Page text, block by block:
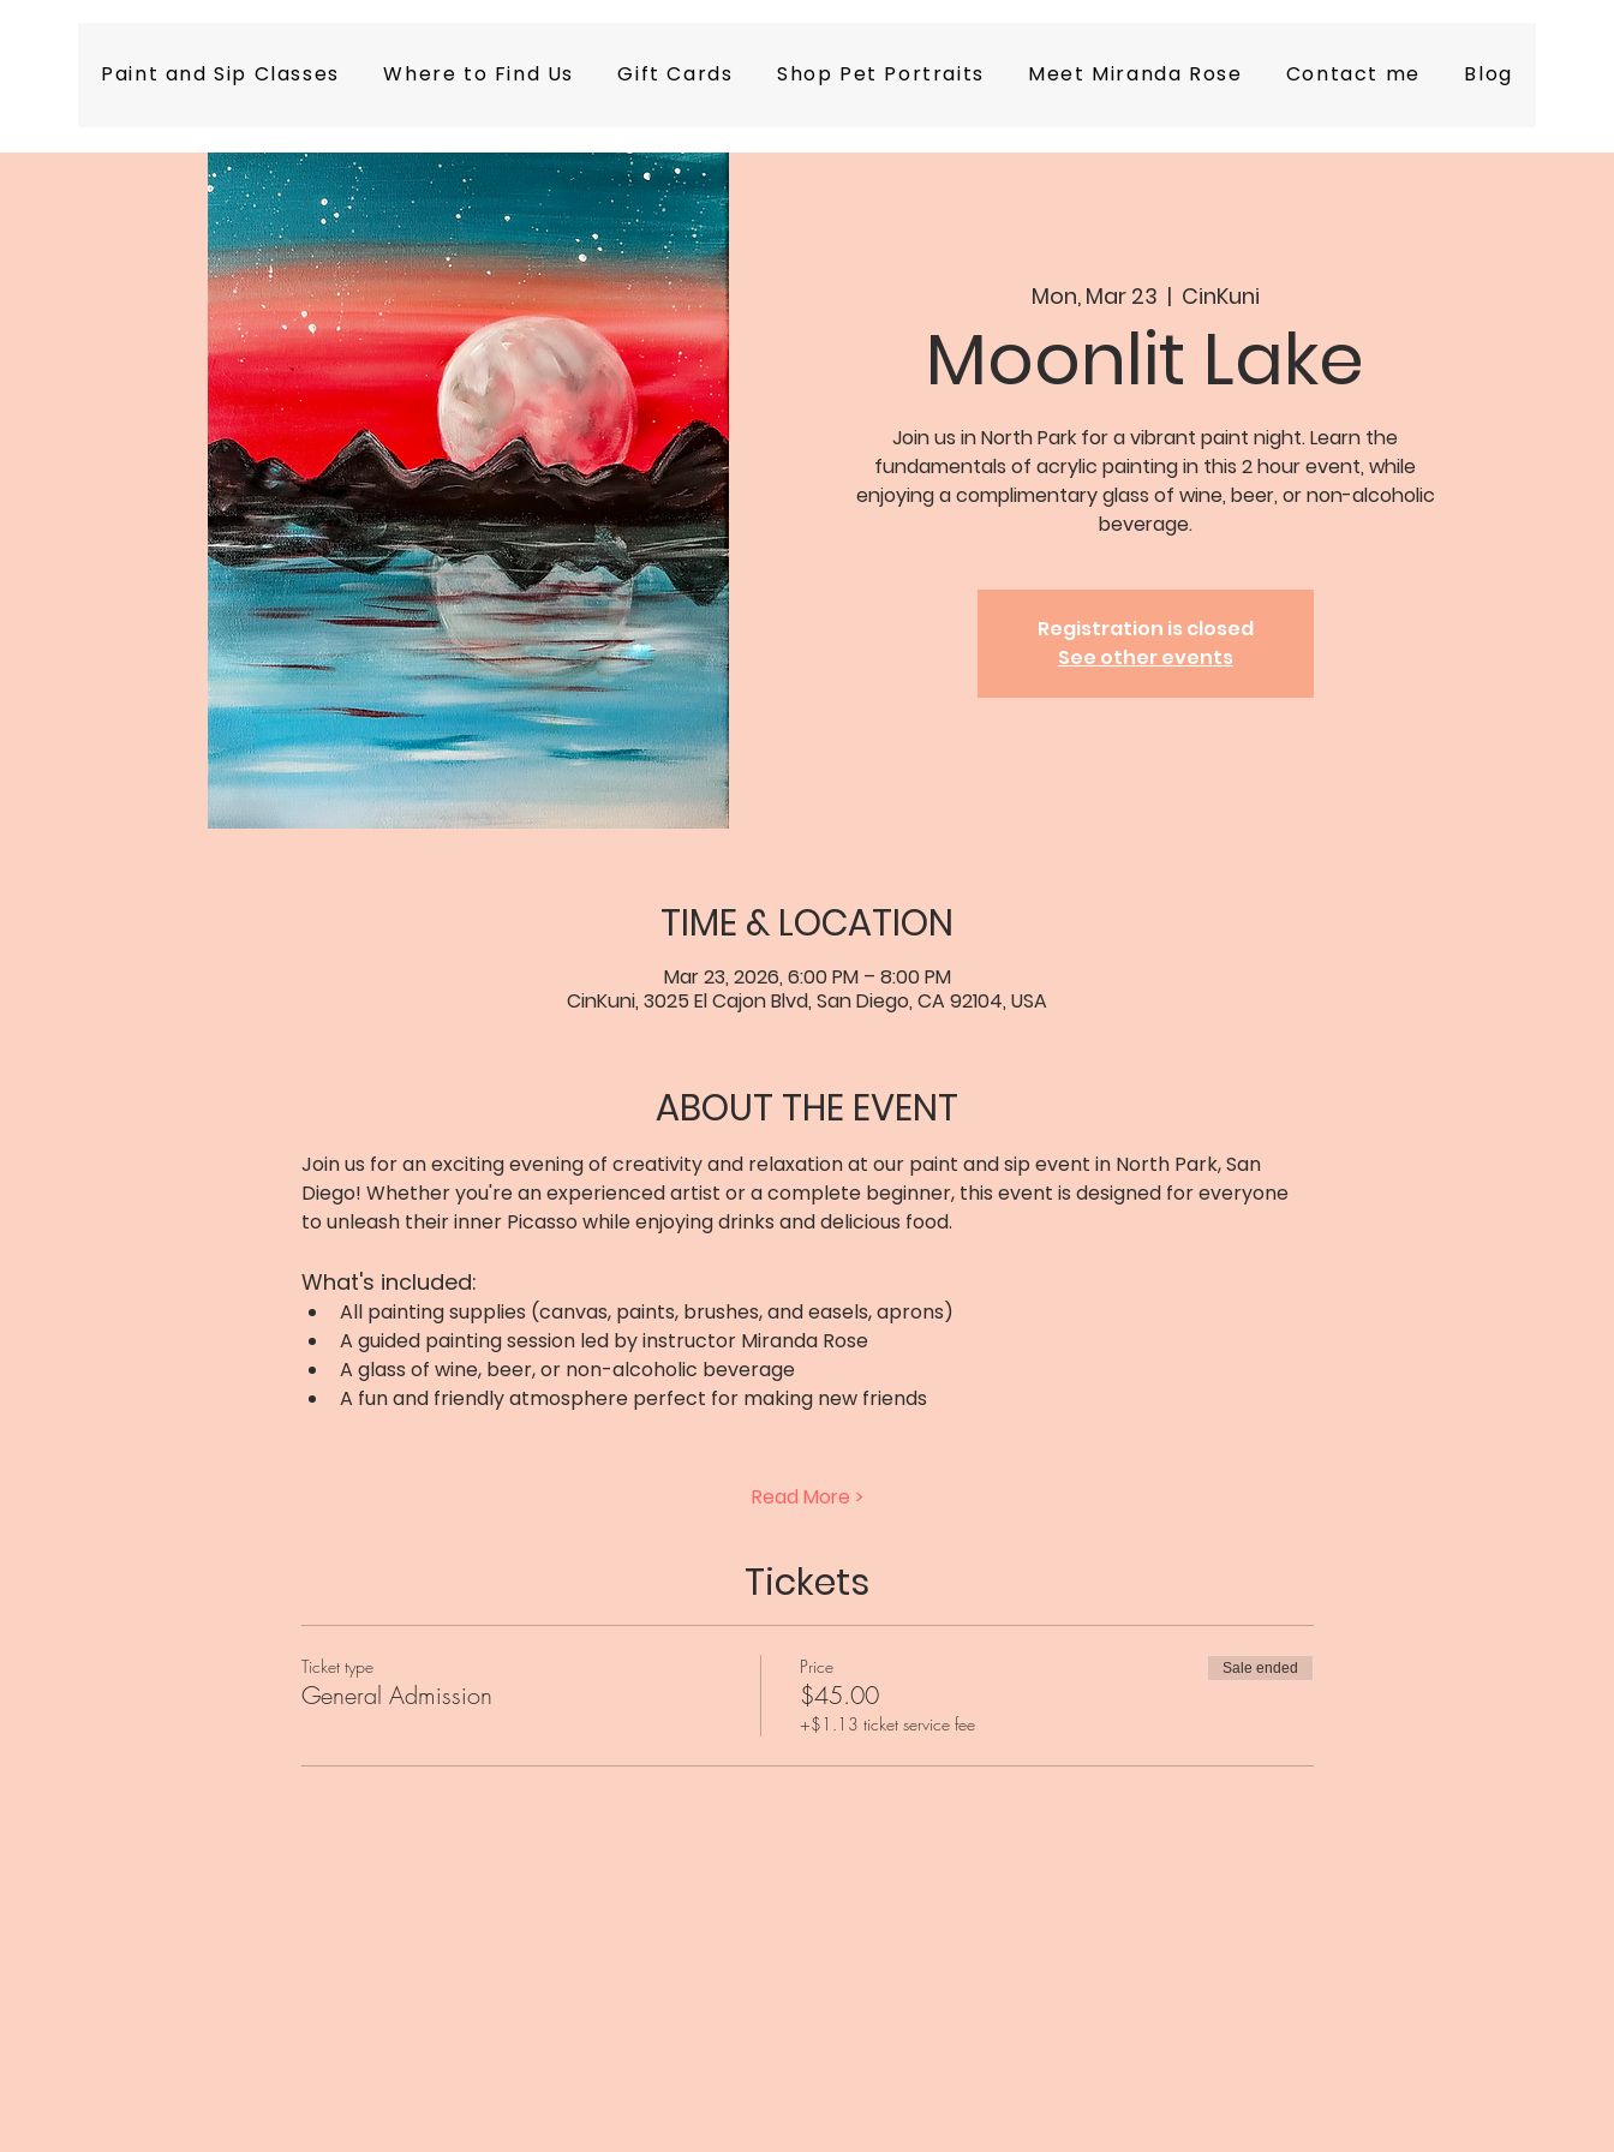
Paint and Sip Classes Where to Find Us Gift Cards Shop Pet Portraits Meet Miranda Rose Contact me Blog
Mon, Mar 23
  |
CinKuni
Moonlit Lake
Join us in North Park for a vibrant paint night. Learn the
fundamentals of acrylic painting in this 2 hour event, while
enjoying a complimentary glass of wine, beer, or non-alcoholic
beverage.
Registration is closed
See other events
TIME & LOCATION
Mar 23, 2026, 6:00 PM – 8:00 PM
CinKuni, 3025 El Cajon Blvd, San Diego, CA 92104, USA
ABOUT THE EVENT
Join us for an exciting evening of creativity and relaxation at our paint and sip event in North Park, San
Diego! Whether you're an experienced artist or a complete beginner, this event is designed for everyone
to unleash their inner Picasso while enjoying drinks and delicious food.
What's included:
All painting supplies (canvas, paints, brushes, and easels, aprons)
A guided painting session led by instructor Miranda Rose
A glass of wine, beer, or non-alcoholic beverage
A fun and friendly atmosphere perfect for making new friends
Read More >
Tickets
Ticket type
General Admission
Price
$45.00
+$1.13 ticket service fee
Sale ended